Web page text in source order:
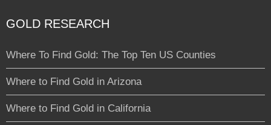
GOLD RESEARCH
Where To Find Gold: The Top Ten US Counties
Where to Find Gold in Arizona
Where to Find Gold in California